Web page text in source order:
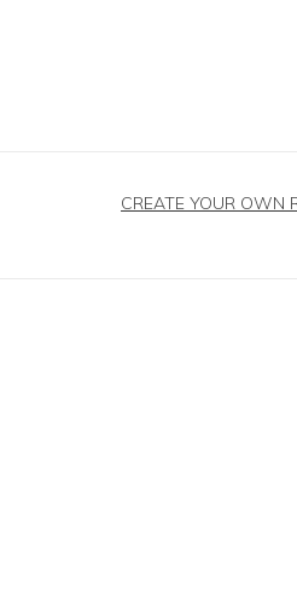
CREATE YOUR OWN